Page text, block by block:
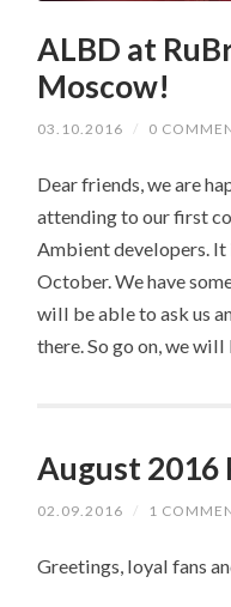
ALBD at
Moscow!
03.10.2016 / 0
Dear friends, we are
attending to our first
Ambient developers.
October. We have
will be able to ask us
there. So go on, we
August 2016
02.09.2016 / 1
Greetings, loyal fans